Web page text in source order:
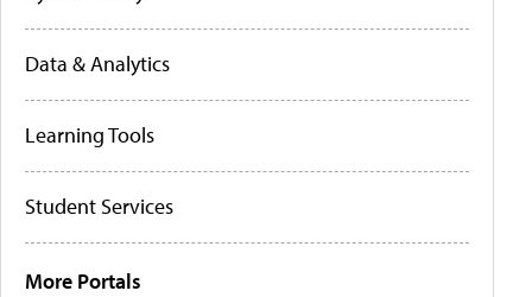
Data & Analytics
Learning Tools
Student Services
More Portals